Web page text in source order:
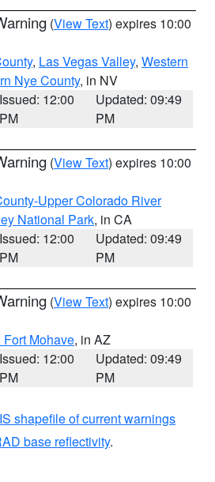
(View Text) expires 10:00
, Las Vegas Valley, Western
Nye County, in NV
Issued: 12:00
PM
Updated: 09:49
PM
(View Text) expires 10:00
Upper Colorado River
National Park, in CA
Issued: 12:00
PM
Updated: 09:49
PM
(View Text) expires 10:00
Mohave, in AZ
Issued: 12:00
PM
Updated: 09:49
PM
shapefile of current warnings
base reflectivity.